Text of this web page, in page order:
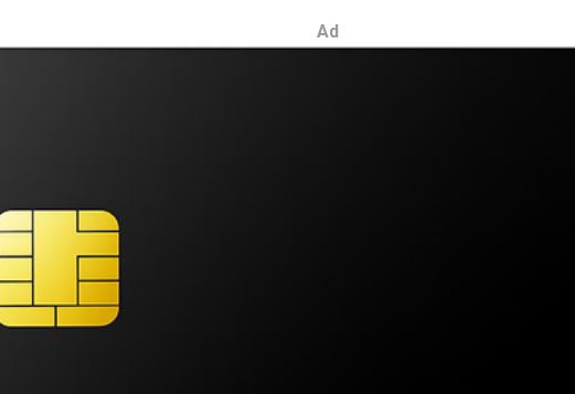
Ad